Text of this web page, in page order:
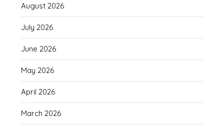
August 2026
July 2026
June 2026
May 2026
April 2026
March 2026